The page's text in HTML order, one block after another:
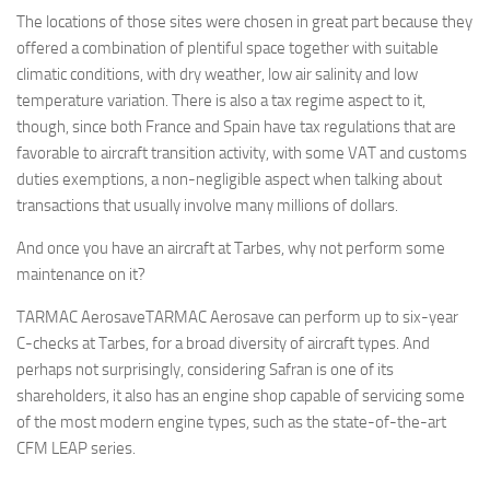
The locations of those sites were chosen in great part because they
offered a combination of plentiful space together with suitable
climatic conditions, with dry weather, low air salinity and low
temperature variation. There is also a tax regime aspect to it,
though, since both France and Spain have tax regulations that are
favorable to aircraft transition activity, with some VAT and customs
duties exemptions, a non-negligible aspect when talking about
transactions that usually involve many millions of dollars.
And once you have an aircraft at Tarbes, why not perform some
maintenance on it?
TARMAC AerosaveTARMAC Aerosave can perform up to six-year
C-checks at Tarbes, for a broad diversity of aircraft types. And
perhaps not surprisingly, considering Safran is one of its
shareholders, it also has an engine shop capable of servicing some
of the most modern engine types, such as the state-of-the-art
CFM LEAP series.